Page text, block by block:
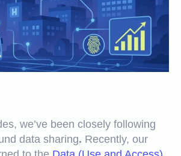
we’ve been closely following
data sharing. Recently, our